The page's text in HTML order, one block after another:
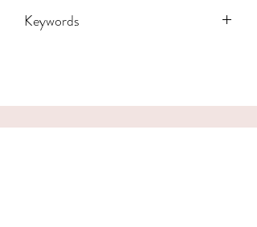
Keywords
CONTACT US